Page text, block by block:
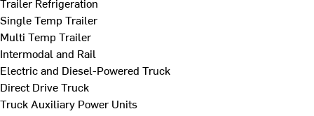
Single Temp Trailer
Multi Temp Trailer
Intermodal and Rail
Electric and Diesel-Powered Truck
Direct Drive Truck
Truck Auxiliary Power Units